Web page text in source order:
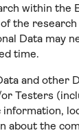
within the
the research
Data may
time.
and other
Testers
about the